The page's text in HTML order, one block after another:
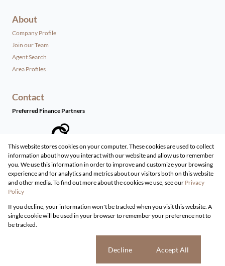
About
Company Profile
Join our Team
Agent Search
Area Profiles
Contact
Preferred Finance Partners
Associated Partners
Registered with the PPRA
Powered byProp Data
Copyright © 2026 Live Real Estate
Request Information
This website stores cookies on your computer. These cookies are used to collect
information about how you interact with our website and allow us to remember
you. We use this information in order to improve and customize your browsing
experience and for analytics and metrics about our visitors both on this website
and other media. To find out more about the cookies we use, see our Privacy
Policy
If you decline, your information won't be tracked when you visit this website. A
single cookie will be used in your browser to remember your preference not to
be tracked.
Decline Accept All